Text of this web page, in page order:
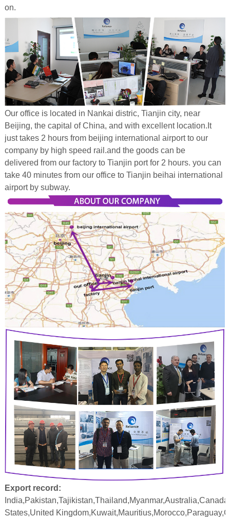
on.
Our office is located in Nankai distric, Tianjin city, near
Beijing, the capital of China, and with excellent location.It
just takes 2 hours from beijing international airport to our
company by high speed rail.and the goods can be
delivered from our factory to Tianjin port for 2 hours. you can
take 40 minutes from our office to Tianjin beihai international
airport by subway.
Export record:
States,United